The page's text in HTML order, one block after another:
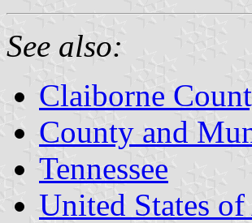
See also:
Claiborne
County and
Tennessee
United States